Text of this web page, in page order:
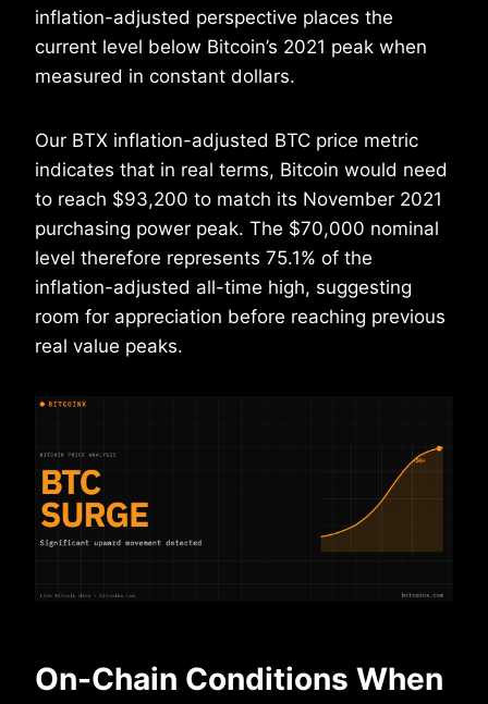
inflation-adjusted perspective places the
current level below Bitcoin’s 2021 peak when
measured in constant dollars.
Our BTX inflation-adjusted BTC price metric
indicates that in real terms, Bitcoin would need
to reach $93,200 to match its November 2021
purchasing power peak. The $70,000 nominal
level therefore represents 75.1% of the
inflation-adjusted all-time high, suggesting
room for appreciation before reaching previous
real value peaks.
On-Chain Conditions When